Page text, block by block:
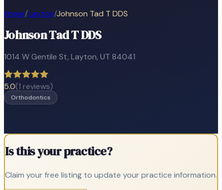
Home/Layton/Johnson Tad T DDS
Johnson Tad T DDS
1014 W Gentile St, Layton, UT 84041
5.0(1 reviews)
Orthodontics
Is this your practice?
Claim your free listing to update your practice information.